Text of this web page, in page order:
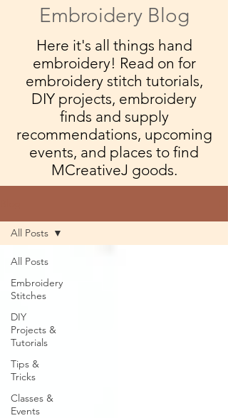
Embroidery Blog
Here it's all things hand
embroidery! Read on for
embroidery stitch tutorials,
DIY projects, embroidery
finds and supply
recommendations, upcoming
events, and places to find
MCreativeJ goods.
All Posts
Embroidery
Stitches
DIY
Projects &
Tutorials
Tips &
Tricks
Classes &
Events
All Posts